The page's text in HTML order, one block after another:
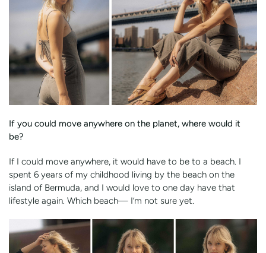
If you could move anywhere on the planet, where would it
be?
If I could move anywhere, it would have to be to a beach. I
spent 6 years of my childhood living by the beach on the
island of Bermuda, and I would love to one day have that
lifestyle again. Which beach— I’m not sure yet.